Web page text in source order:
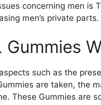
concerning men is
men’s private parts.
such as the
are taken, the
These Gummies are